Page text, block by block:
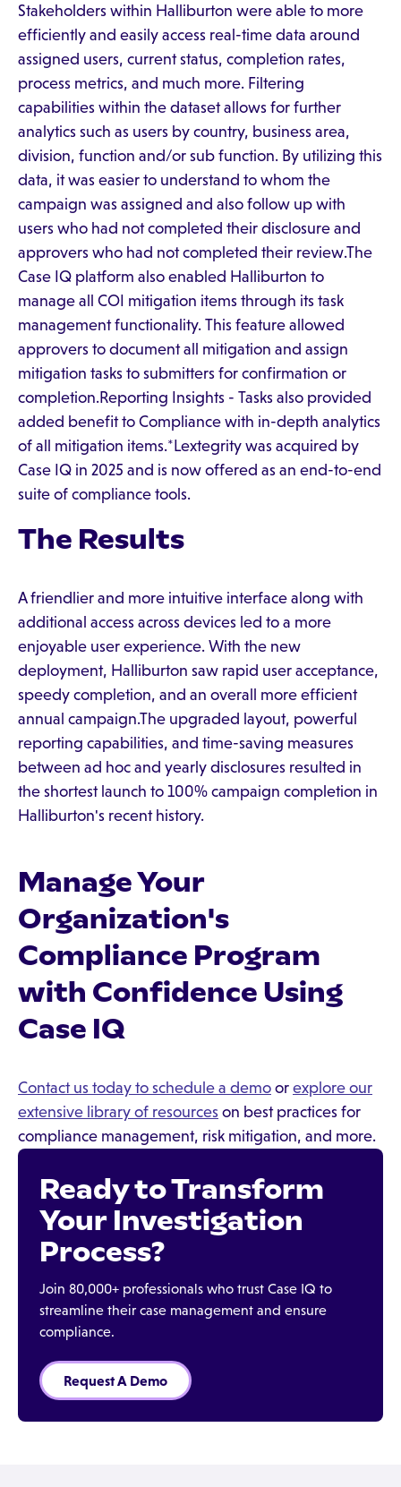
Stakeholders within Halliburton were able to more
efficiently and easily access real-time data around
assigned users, current status, completion rates,
process metrics, and much more. Filtering
capabilities within the dataset allows for further
analytics such as users by country, business area,
division, function and/or sub function. By utilizing this
data, it was easier to understand to whom the
campaign was assigned and also follow up with
users who had not completed their disclosure and
approvers who had not completed their review.The
Case IQ platform also enabled Halliburton to
manage all COI mitigation items through its task
management functionality. This feature allowed
approvers to document all mitigation and assign
mitigation tasks to submitters for confirmation or
completion.Reporting Insights - Tasks also provided
added benefit to Compliance with in-depth analytics
of all mitigation items.*Lextegrity was acquired by
Case IQ in 2025 and is now offered as an end-to-end
suite of compliance tools.
The Results
A friendlier and more intuitive interface along with
additional access across devices led to a more
enjoyable user experience. With the new
deployment, Halliburton saw rapid user acceptance,
speedy completion, and an overall more efficient
annual campaign.The upgraded layout, powerful
reporting capabilities, and time-saving measures
between ad hoc and yearly disclosures resulted in
the shortest launch to 100% campaign completion in
Halliburton's recent history.
Manage Your
Organization's
Compliance Program
with Confidence Using
Case IQ
Contact us today to schedule a demo or explore our
extensive library of resources on best practices for
compliance management, risk mitigation, and more.
Ready to Transform
Your Investigation
Process?
Join 80,000+ professionals who trust Case IQ to
streamline their case management and ensure
compliance.
Request A Demo